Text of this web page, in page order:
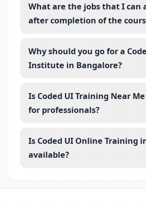
What are the jobs that I can
after completion of the
Why should you go for a
Institute in Bangalore?
Is Coded UI Training Near
for professionals?
Is Coded UI Online Training
available?